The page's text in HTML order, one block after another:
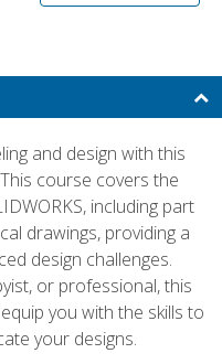
and design with this
course covers the
including part
drawings, providing a
design challenges.
or professional, this
you with the skills to
your designs.